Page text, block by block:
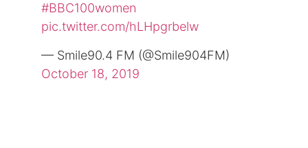
#BBC100women
pic.twitter.com/hLHpgrbelw
— Smile90.4 FM (@Smile904FM)
October 18, 2019